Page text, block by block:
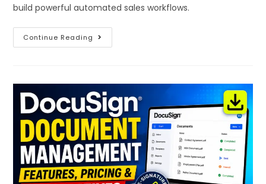
build powerful automated sales workflows.
Continue Reading